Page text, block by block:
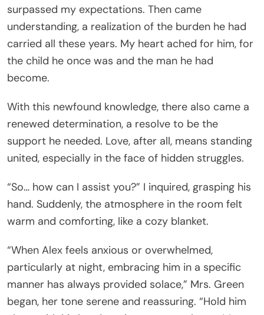
surpassed my expectations. Then came
understanding, a realization of the burden he had
carried all these years. My heart ached for him, for
the child he once was and the man he had
become.
With this newfound knowledge, there also came a
renewed determination, a resolve to be the
support he needed. Love, after all, means standing
united, especially in the face of hidden struggles.
“So… how can I assist you?” I inquired, grasping his
hand. Suddenly, the atmosphere in the room felt
warm and comforting, like a cozy blanket.
“When Alex feels anxious or overwhelmed,
particularly at night, embracing him in a specific
manner has always provided solace,” Mrs. Green
began, her tone serene and reassuring. “Hold him